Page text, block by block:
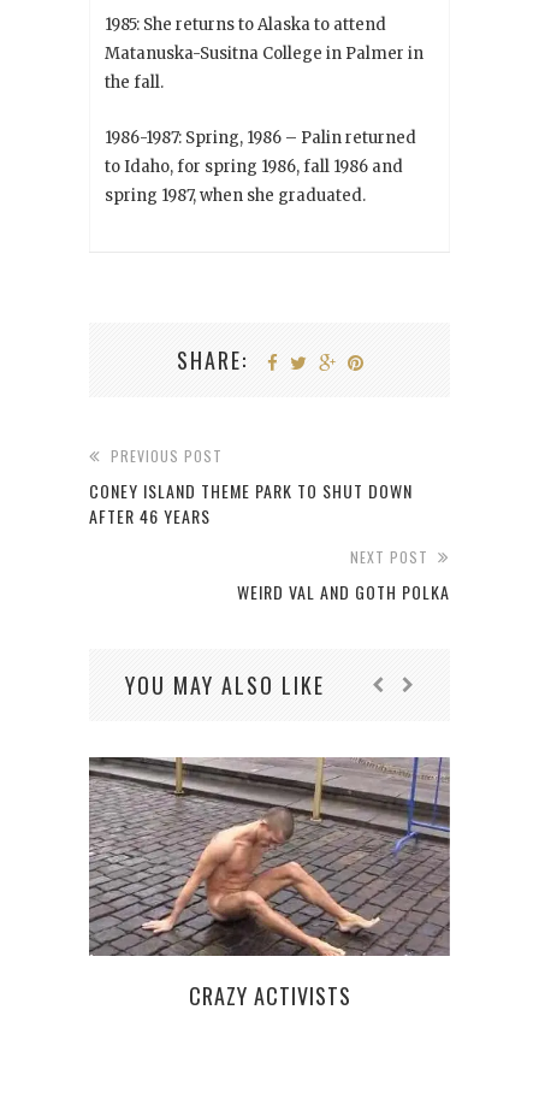
1985: She returns to Alaska to attend
Matanuska-Susitna College in Palmer in
the fall.
1986-1987: Spring, 1986 – Palin returned
to Idaho, for spring 1986, fall 1986 and
spring 1987, when she graduated.
SHARE:
PREVIOUS POST
CONEY ISLAND THEME PARK TO SHUT DOWN
AFTER 46 YEARS
NEXT POST
WEIRD VAL AND GOTH POLKA
YOU MAY ALSO LIKE
CRAZY ACTIVISTS